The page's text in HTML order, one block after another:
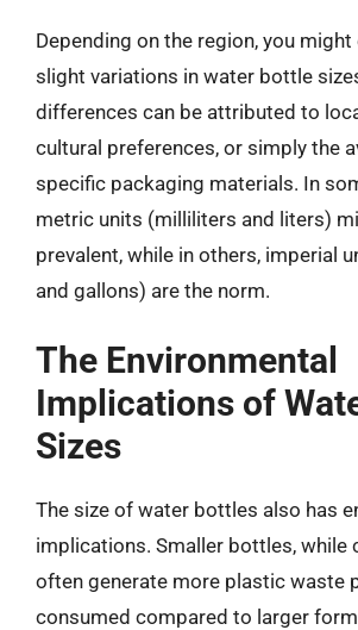
Depending on the region, you
slight variations in water bottle
differences can be attributed to
cultural preferences, or simply the
specific packaging materials. In
metric units (milliliters and liters)
prevalent, while in others, imperial
and gallons) are the norm.
The Environmental
Implications of
Sizes
The size of water bottles also has
implications. Smaller bottles, while
often generate more plastic waste
consumed compared to larger